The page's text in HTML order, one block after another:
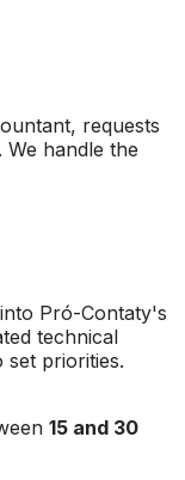
requests
handle the
Pró-Contaty's
technical
set priorities.
15 and 30